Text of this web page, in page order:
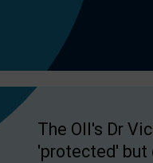
The OII's Dr
'protected' but